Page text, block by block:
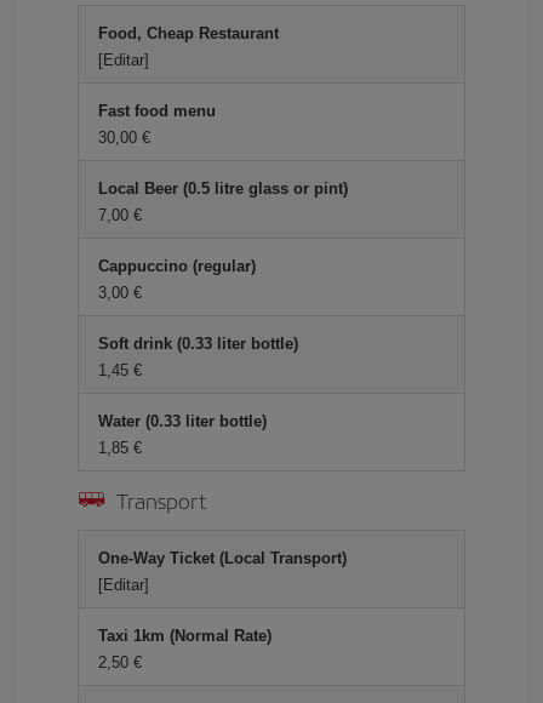
Food, Cheap Restaurant
[Editar]
Fast food menu
30,00 €
Local Beer (0.5 litre glass or pint)
7,00 €
Cappuccino (regular)
3,00 €
Soft drink (0.33 liter bottle)
1,45 €
Water (0.33 liter bottle)
1,85 €
Transport
One-Way Ticket (Local Transport)
[Editar]
Taxi 1km (Normal Rate)
2,50 €